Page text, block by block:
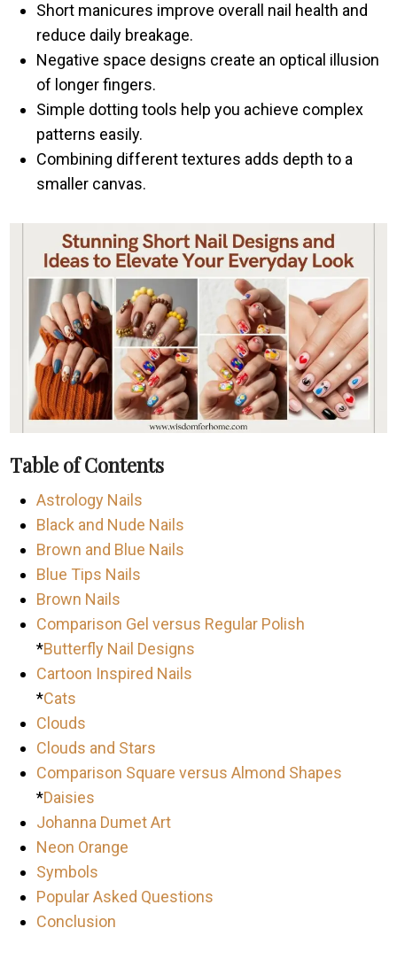
Short manicures improve overall nail health and
reduce daily breakage.
Negative space designs create an optical illusion
of longer fingers.
Simple dotting tools help you achieve complex
patterns easily.
Combining different textures adds depth to a
smaller canvas.
Table of Contents
Astrology Nails
Black and Nude Nails
Brown and Blue Nails
Blue Tips Nails
Brown Nails
Comparison Gel versus Regular Polish
*Butterfly Nail Designs
Cartoon Inspired Nails
*Cats
Clouds
Clouds and Stars
Comparison Square versus Almond Shapes
*Daisies
Johanna Dumet Art
Neon Orange
Symbols
Popular Asked Questions
Conclusion